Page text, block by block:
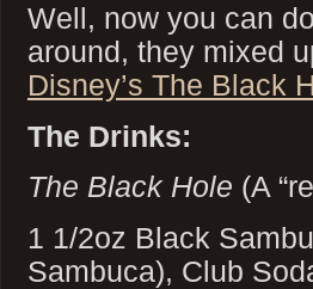
Well, now you can
around, they mixed
Disney’s The Black
The Drinks:
The Black Hole (A
1 1/2oz Black
Sambuca), Club